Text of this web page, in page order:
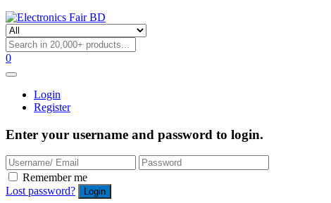
0
Login
Register
Enter your username and password to login.
Remember me
Lost password?